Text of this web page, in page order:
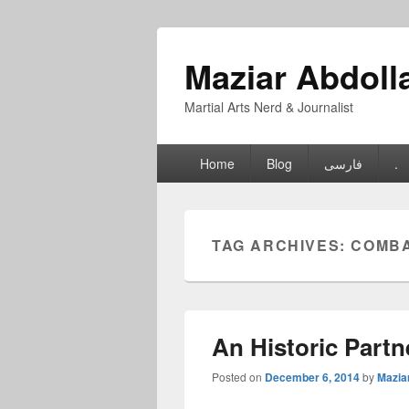
Maziar
Martial Arts Nerd & Journalist
Home Blog فارسی .
TAG ARCHIVES:
An Historic
Posted on December 6, 2014by